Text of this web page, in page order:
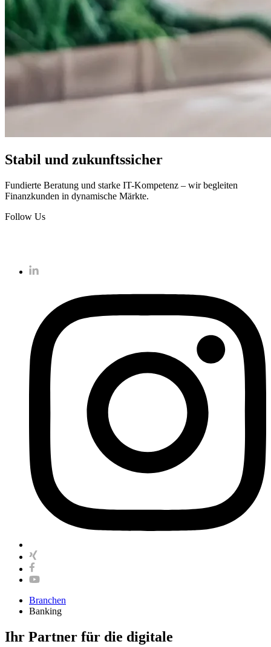
Stabil und zukunftssicher
Fundierte Beratung und starke IT-Kompetenz – wir begleiten
Finanzkunden in dynamische Märkte.
Follow Us
Branchen
Banking
Ihr Partner für die digitale